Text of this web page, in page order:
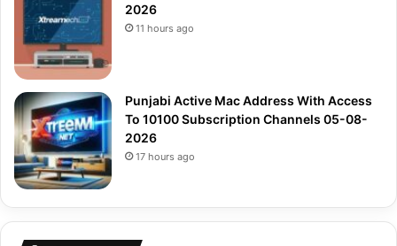
2026
11 hours ago
Punjabi Active Mac Address With Access
To 10100 Subscription Channels 05-08-
2026
17 hours ago